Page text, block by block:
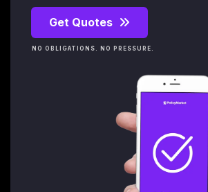
Get Quotes
NO OBLIGATIONS. NO PRESSURE.